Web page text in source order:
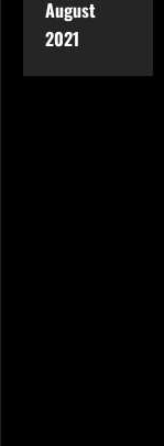
August
2021